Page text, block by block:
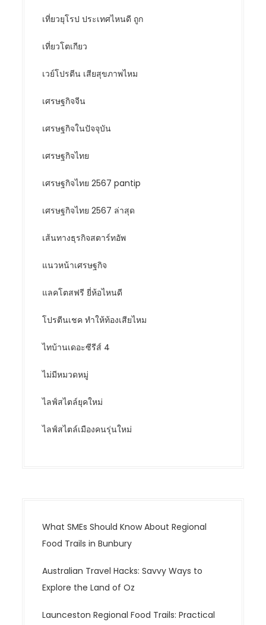
เที่ยวยุโรป ประเทศไหนดี ถูก
เที่ยวโตเกียว
เวย์โปรตีน เสียสุขภาพไหม
เศรษฐกิจจีน
เศรษฐกิจในปัจจุบัน
เศรษฐกิจไทย
เศรษฐกิจไทย 2567 pantip
เศรษฐกิจไทย 2567 ล่าสุด
เส้นทางธุรกิจสตาร์ทอัพ
แนวหน้าเศรษฐกิจ
แลคโตสฟรี ยี่ห้อไหนดี
โปรตีนเชค ทำให้ท้องเสียไหม
ไทบ้านเดอะซีรีส์ 4
ไม่มีหมวดหมู่
ไลฟ์สไตล์ยุคใหม่
ไลฟ์สไตล์เมืองคนรุ่นใหม่
What SMEs Should Know About Regional
Food Trails in Bunbury
Australian Travel Hacks: Savvy Ways to
Explore the Land of Oz
Launceston Regional Food Trails: Practical